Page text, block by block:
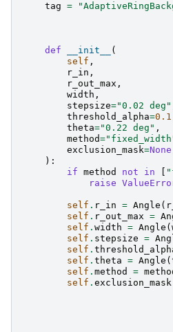
tag =
def __init__
(
self ,
r_in ,
r_out_max ,
width ,
stepsize="0.02 deg"
threshold_alpha=0.1
theta="0.22 deg" ,
method=
exclusion_mask=None
):
if method not in
raise
self . r_in = Angle (
self . r_out_max =
self . width = Angle (
self . stepsize =
self .
self . theta = Angle (
self . method =
self . exclusion_mask